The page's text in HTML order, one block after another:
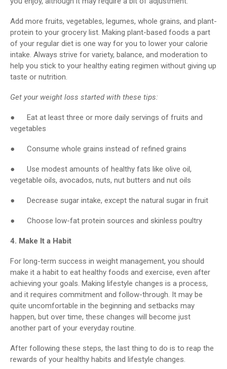
Add more fruits, vegetables, legumes, whole grains, and plant-
protein to your grocery list. Making plant-based foods a part
of your regular diet is one way for you to lower your calorie
intake. Always strive for variety, balance, and moderation to
help you stick to your healthy eating regimen without giving up
taste or nutrition.
Get your weight loss started with these tips:
● Eat at least three or more daily servings of fruits and
vegetables
● Consume whole grains instead of refined grains
● Use modest amounts of healthy fats like olive oil,
vegetable oils, avocados, nuts, nut butters and nut oils
● Decrease sugar intake, except the natural sugar in fruit
● Choose low-fat protein sources and skinless poultry
4. Make It a Habit
For long-term success in weight management, you should
make it a habit to eat healthy foods and exercise, even after
achieving your goals. Making lifestyle changes is a process,
and it requires commitment and follow-through. It may be
quite uncomfortable in the beginning and setbacks may
happen, but over time, these changes will become just
another part of your everyday routine.
After following these steps, the last thing to do is to reap the
rewards of your healthy habits and lifestyle changes.